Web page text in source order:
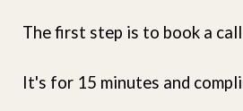
The first step is to book a
It's for 15 minutes and